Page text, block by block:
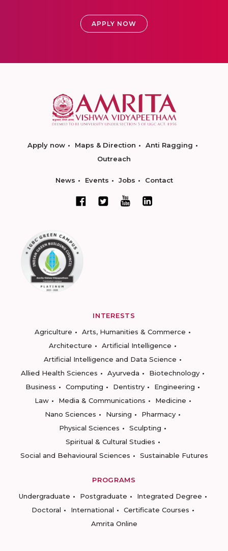
APPLY NOW
Apply now Maps & Direction
Anti Ragging
Outreach
News Events Jobs Contact
INTERESTS
Agriculture
Arts, Humanities & Commerce
Architecture
Artificial Intelligence
Artificial Intelligence and Data Science
Allied Health Sciences
Ayurveda
Biotechnology
Business
Computing Dentistry
Engineering
Law
Media & Communications
Medicine
Nano Sciences
Nursing
Pharmacy
Physical Sciences
Sculpting
Spiritual & Cultural Studies
Social and Behavioural Sciences
Sustainable Futures
PROGRAMS
Undergraduate
Postgraduate
Integrated Degree
Doctoral
International
Certificate Courses
Amrita Online